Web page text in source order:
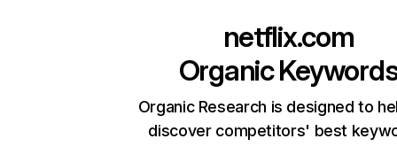
netflix.com
Organic
Organic Research is designed to
discover competitors' best